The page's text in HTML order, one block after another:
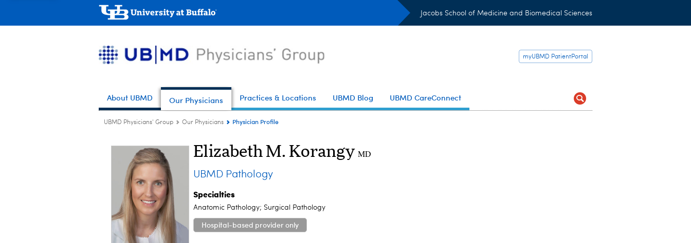
Jacobs School of Medicine and Biomedical Sciences
myUBMD PatientPortal
About UBMD Our Physicians Practices & Locations UBMD Blog UBMD CareConnect
UBMD Physicians' Group Our Physicians Physician Profile
Elizabeth M. Korangy MD
UBMD Pathology
Specialties
Anatomic Pathology; Surgical Pathology
Hospital-based provider only